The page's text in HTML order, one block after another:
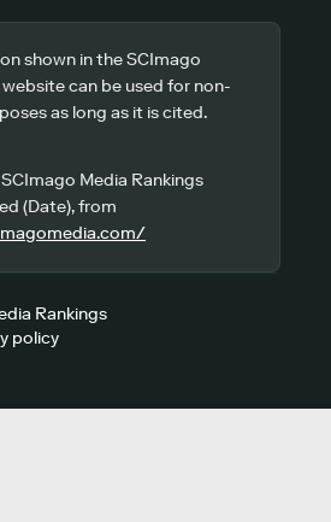
shown in the SCImago
can be used for non-
as long as it is cited.
Media Rankings
(Date), from
Rankings
policy